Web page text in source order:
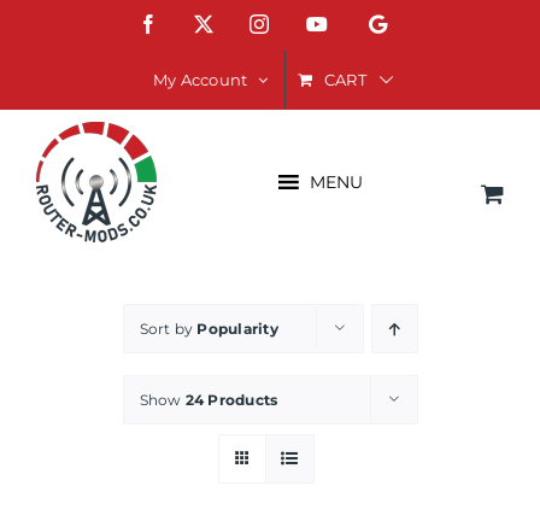
Facebook InstagramYouTubeGoogle
My Account CART
MENU
Sort by Popularity
Show 24 Products